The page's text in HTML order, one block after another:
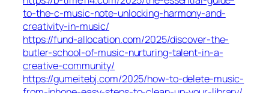
to-the-c-music-note-unlocking-harmony-and-
creativity-in-music/
https://fund-allocation.com/2025/discover-the-
butler-school-of-music-nurturing-talent-in-a-
creative-community/
https://gumeitebj.com/2025/how-to-delete-music-